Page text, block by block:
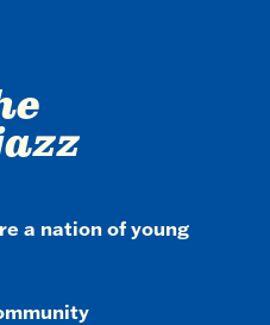
a nation of young